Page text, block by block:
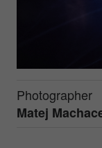
Photographer
Matej